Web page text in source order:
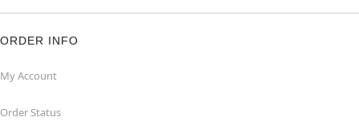
ORDER INFO
My Account
Order Status